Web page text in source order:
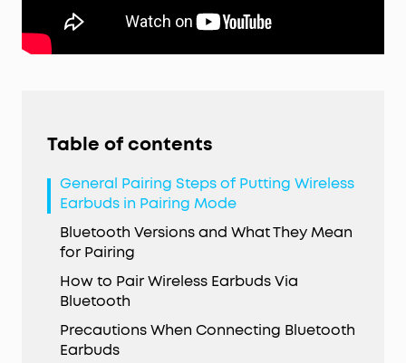
Table of contents
General Pairing Steps of Putting Wireless
Earbuds in Pairing Mode
Bluetooth Versions and What They Mean
for Pairing
How to Pair Wireless Earbuds Via
Bluetooth
Precautions When Connecting Bluetooth
Earbuds